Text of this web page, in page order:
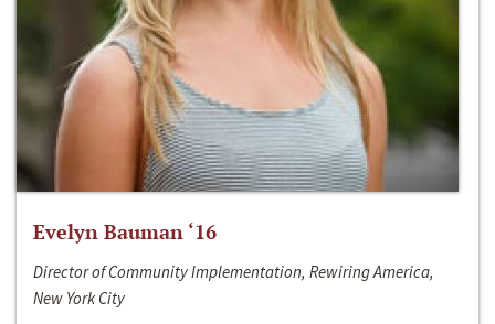
Evelyn Bauman ‘16
Director of Community Implementation, Rewiring America,
New York City